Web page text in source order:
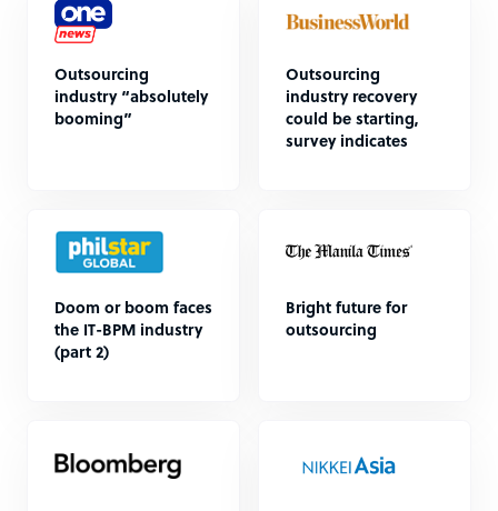
Outsourcing
industry “absolutely
booming”
Outsourcing
industry recovery
could be starting,
survey indicates
Doom or boom faces
the IT-BPM industry
(part 2)
Bright future for
outsourcing